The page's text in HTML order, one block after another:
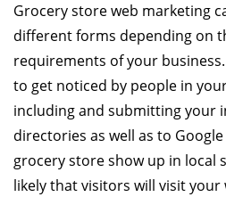
Grocery store web marketing
different forms depending on
requirements of your business.
to get noticed by people in
including and submitting your
directories as well as to
grocery store show up in local
likely that visitors will visit your